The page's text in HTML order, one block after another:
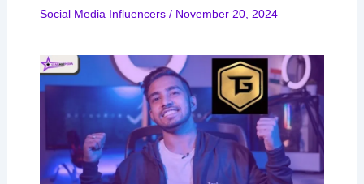
Social Media Influencers/ November 20, 2024